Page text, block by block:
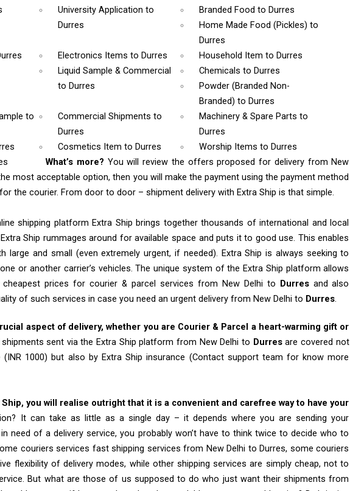
University Applicationto
Durres
Branded Food to Durres
Home Made Food (Pickles) to
Durres
Electronics Itemsto Durres Household Item to Durres
Liquid Sample & Commercial
to Durres
Chemicals to Durres
Powder (Branded Non-
Branded) to Durres
to
Commercial Shipmentsto
Durres
Machinery & Spare Parts to
Durres
Cosmetics Itemto Durres Worship Items to Durres
What’s more? You will review the offers proposed for delivery from New
most acceptable option, then you will make the payment using the payment method
the courier. From door to door – shipment delivery with Extra Ship is that simple.
shipping platform Extra Ship brings together thousands of international and local
Ship rummages around for available space and puts it to good use. This enables
large and small (even extremely urgent, if needed). Extra Ship is always seeking to
or another carrier’s vehicles. The unique system of the Extra Ship platform allows
prices for courier & parcel services from New Delhi to
Durresand also
of such services in case you need an urgent delivery from New Delhi to Durres.
aspect of delivery, whether you are Courier & Parcel a heart-warming gift or
shipments sent via the Extra Ship platform from New Delhi to Durresare covered not
(INR 1000) but also by Extra Ship insurance (Contact support team for know more
Ship, you will realise outright that it is a convenient and carefree way to have your
It can take as little as a single day – it depends where you are sending your
need of a delivery service, you probably won’t have to think twice to decide who to
couriers services fast shipping services from New Delhi to Durres, some couriers
flexibility of delivery modes, while other shipping services are simply cheap, not to
But what are those of us supposed to do who just want their shipments from